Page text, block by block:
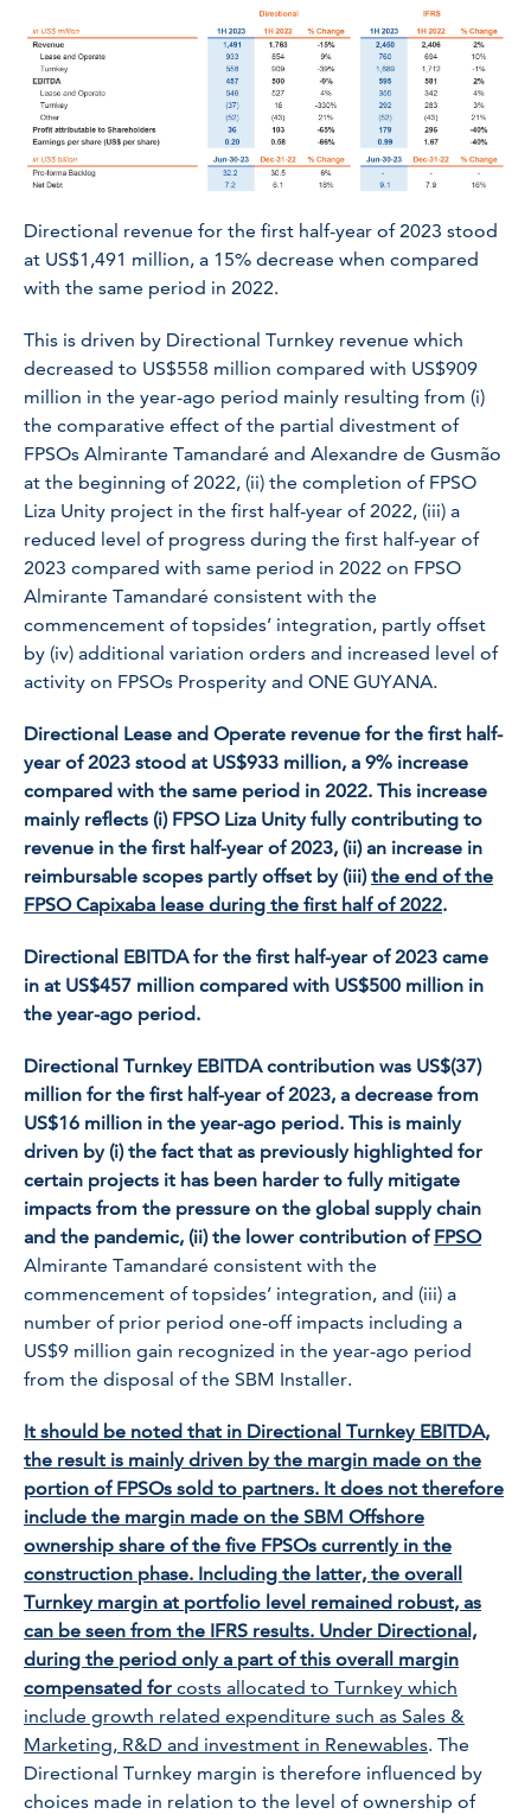
Directional revenue for the first half-year of 2023 stood
at US$1,491 million, a 15% decrease when compared
with the same period in 2022.
This is driven by Directional Turnkey revenue which
decreased to US$558 million compared with US$909
million in the year-ago period mainly resulting from (i)
the comparative effect of the partial divestment of
FPSOs Almirante Tamandaré and Alexandre de Gusmão
at the beginning of 2022, (ii) the completion of FPSO
Liza Unity project in the first half-year of 2022, (iii) a
reduced level of progress during the first half-year of
2023 compared with same period in 2022 on FPSO
Almirante Tamandaré consistent with the
commencement of topsides’ integration, partly offset
by (iv) additional variation orders and increased level of
activity on FPSOs Prosperity and ONE GUYANA.
Directional Lease and Operate revenue for the first half-
year of 2023 stood at US$933 million, a 9% increase
compared with the same period in 2022. This increase
mainly reflects (i) FPSO Liza Unityfully contributing to
revenue in the first half-year of 2023, (ii) an increase in
reimbursable scopes partly offset by (iii)the end of the
FPSOCapixaba lease during the first half of 2022.
Directional EBITDA for the first half-year of 2023 came
in at US$457 million compared with US$500 million in
the year-ago period.
Directional Turnkey EBITDA contribution was US$(37)
million for the first half-year of 2023, a decrease from
US$16 million in the year-ago period. This is mainly
driven by (i) the fact that as previously highlighted for
certain projects it has been harder to fully mitigate
impacts from the pressure on the global supply chain
and the pandemic, (ii) the lower contribution of FPSO
Almirante Tamandaré consistent with the
commencement of topsides’ integration, and (iii) a
number of prior period one-off impacts including a
US$9 million gain recognized in the year-ago period
from the disposal of the SBM Installer.
It should be noted that in Directional Turnkey EBITDA,
the result is mainly driven by the margin made on the
portion of FPSOs sold to partners. It does not therefore
include the margin made on the SBM Offshore
ownership share of the five FPSOs currently in the
construction phase. Including the latter, the overall
Turnkey margin at portfolio level remained robust, as
can be seen from the IFRS results. Under Directional,
during the period only a part of this overall margin
compensated for costs allocated to Turnkey which
include growth related expenditure such as Sales &
Marketing, R&D and investment in Renewables. The
Directional Turnkey margin is therefore influenced by
choices made in relation to the level of ownership of